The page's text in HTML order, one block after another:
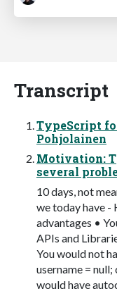
Transcript
TypeScript
Pohjolainen
Motivation:
several
10 days, not
we today have -
advantages •
APIs and
You would not
username =
would have